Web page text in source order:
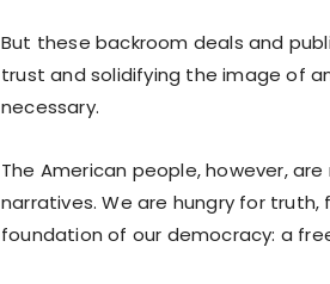
But these backroom deals and
trust and solidifying the image of
necessary.
The American people, however,
narratives. We are hungry for
foundation of our democracy: a